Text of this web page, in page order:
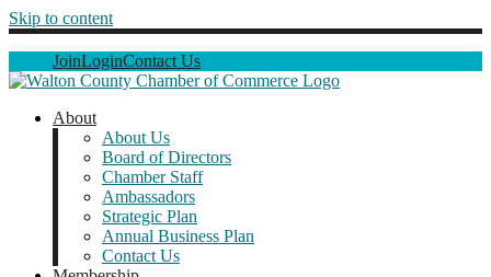
Skip to content
JoinLoginContact Us
About
About Us
Board of Directors
Chamber Staff
Ambassadors
Strategic Plan
Annual Business Plan
Contact Us